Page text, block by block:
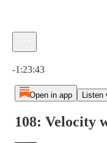
-1:23:43
Open in app Listen
108: Velocity